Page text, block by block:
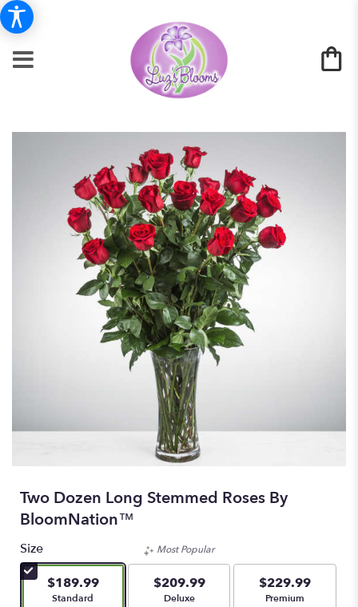
Two Dozen Long Stemmed Roses By
BloomNation™
Size
$189.99
Arrangement size
Standard
Most Popular
$209.99
Arrangement size
Deluxe
$229.99
Arrangement size
Premium